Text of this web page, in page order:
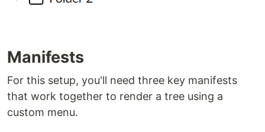
Manifests
For this setup, you'll need three key manifests
that work together to render a tree using a
custom menu.